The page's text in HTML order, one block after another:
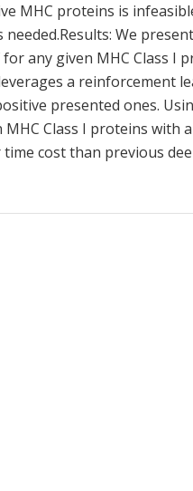
MHC proteins is
We
any given MHC Class I
a reinforcement
presented ones.
MHC Class I proteins
cost than previous